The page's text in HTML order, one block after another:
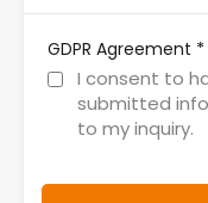
GDPR Agreement *
I consent to
submitted
to my inquiry.